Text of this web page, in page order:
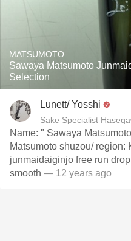
MATSUMOTO
Sawaya Matsumoto Junmaidaiginjo
Selection
Lunett/ Yosshi
Sake Specialist
Name: " Sawaya
Matsumoto shuzou/ region:
junmaidaiginjo free run
smooth — 12 years ago